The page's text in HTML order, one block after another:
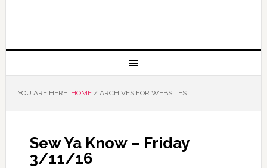
YOU ARE HERE: HOME /ARCHIVES FOR WEBSITES
Sew Ya Know – Friday
3/11/16